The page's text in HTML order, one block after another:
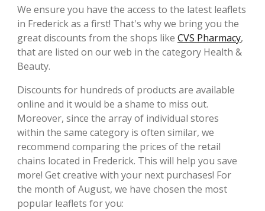
We ensure you have the access to the latest leaflets
in Frederick as a first! That's why we bring you the
great discounts from the shops like CVS Pharmacy,
that are listed on our web in the category Health &
Beauty.
Discounts for hundreds of products are available
online and it would be a shame to miss out.
Moreover, since the array of individual stores
within the same category is often similar, we
recommend comparing the prices of the retail
chains located in Frederick. This will help you save
more! Get creative with your next purchases! For
the month of August, we have chosen the most
popular leaflets for you: